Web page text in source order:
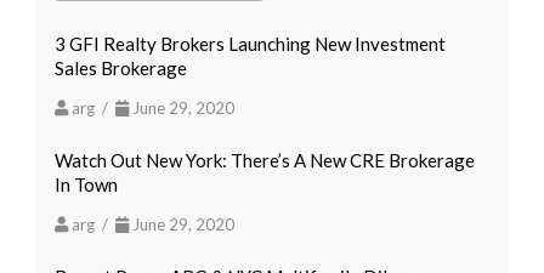
3 GFI Realty Brokers Launching New Investment
Sales Brokerage
arg / June 29, 2020
Watch Out New York: There’s A New CRE Brokerage
In Town
arg / June 29, 2020